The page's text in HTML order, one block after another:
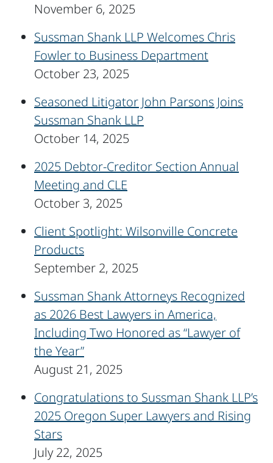
November 6, 2025
Sussman Shank LLP Welcomes Chris
Fowler to Business Department
October 23, 2025
Seasoned Litigator John Parsons Joins
Sussman Shank LLP
October 14, 2025
2025 Debtor-Creditor Section Annual
Meeting and CLE
October 3, 2025
Client Spotlight: Wilsonville Concrete
Products
September 2, 2025
Sussman Shank Attorneys Recognized
as 2026 Best Lawyers in America,
Including Two Honored as “Lawyer of
the Year”
August 21, 2025
Congratulations to Sussman Shank LLP’s
2025 Oregon Super Lawyers and Rising
Stars
July 22, 2025